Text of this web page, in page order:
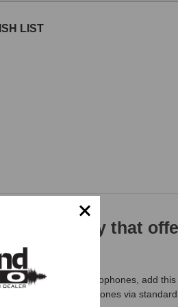
LIST
supply that
to drive your microphones, add
condenser microphones via